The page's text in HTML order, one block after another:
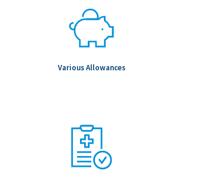
Various Allowances